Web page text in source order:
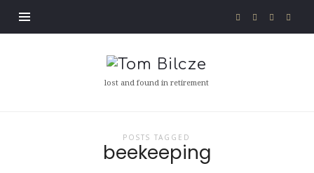
Tom
Bilcze
lost and found in retirement
POSTS TAGGED
beekeeping